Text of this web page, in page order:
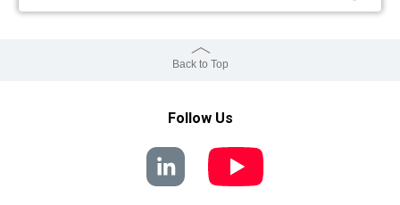
Back to Top
Follow Us